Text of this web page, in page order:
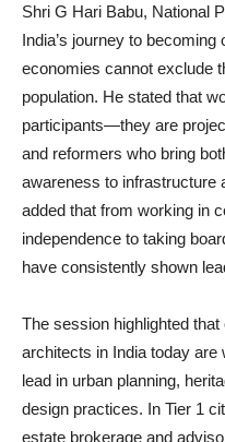
Shri G Hari Babu, National
India’s journey to becoming
economies cannot exclude
population. He stated that
participants—they are
and reformers who bring
awareness to infrastructure
added that from working in
independence to taking
have consistently shown
The session highlighted
architects in India today
lead in urban planning,
design practices. In Tier 1
estate brokerage and